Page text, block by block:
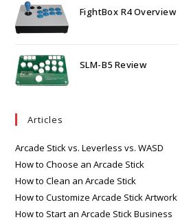
FightBox R4 Overview
SLM-B5 Review
Articles
Arcade Stick vs. Leverless vs. WASD
How to Choose an Arcade Stick
How to Clean an Arcade Stick
How to Customize Arcade Stick Artwork
How to Start an Arcade Stick Business